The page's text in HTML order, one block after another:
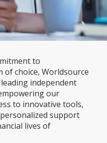
to
of choice, Worldsource
independent
our
to innovative tools,
support
lives of